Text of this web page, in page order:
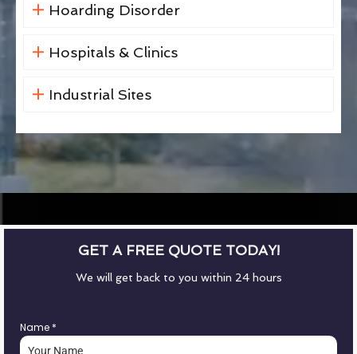
Hoarding Disorder
Hospitals & Clinics
Industrial Sites
GET A FREE QUOTE TODAY!
We will get back to you within 24 hours
Name *